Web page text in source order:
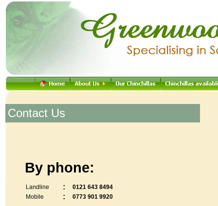
.
Contact Us
By phone:
Landline :
0121 643 8494
Mobile
: 0773 901 9920